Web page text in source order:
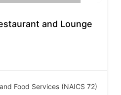
and Lounge
Food Services (NAICS 72)